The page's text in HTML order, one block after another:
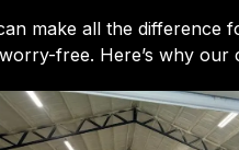
make all the difference
free. Here’s why our